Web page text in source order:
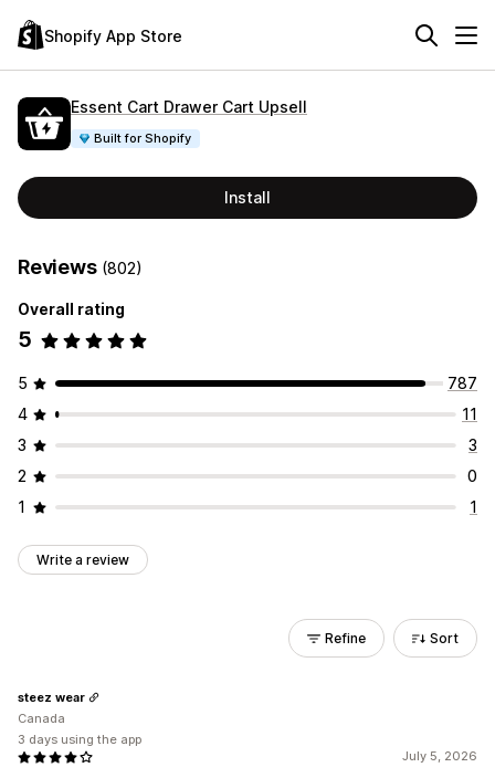
Shopify App Store
Essent Cart Drawer Cart Upsell
Built for Shopify
Install
Reviews (802)
Overall rating
5
5
787
4
11
3
3
2
0
1
1
Write a review
Refine Sort
July 5, 2026
steez wear
Canada
3 days using the app